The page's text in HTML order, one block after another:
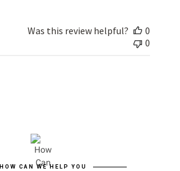
Was this review helpful?
0
0
HOW CAN WE HELP YOU